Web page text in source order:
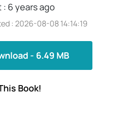
6 years ago
: 2026-08-08 14:14:19
- 6.49 MB
Book!